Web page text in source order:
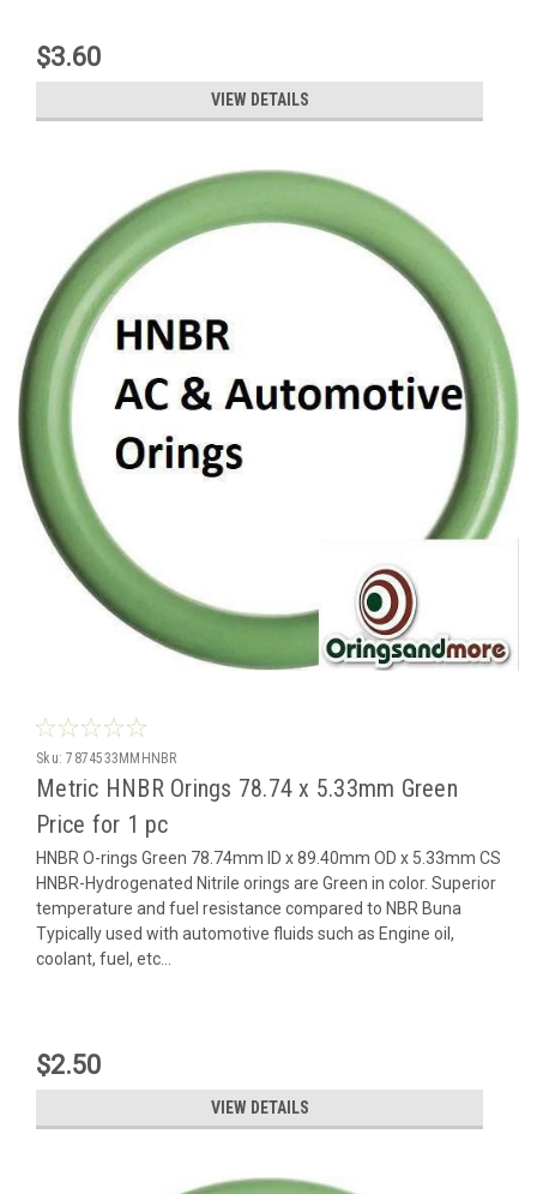
$3.60
VIEW DETAILS
Sku: 7874533MMHNBR
Metric HNBR Orings 78.74 x 5.33mm Green
Price for 1 pc
HNBR O-rings Green 78.74mm ID x 89.40mm OD x 5.33mm CS
HNBR-Hydrogenated Nitrile orings are Green in color. Superior
temperature and fuel resistance compared to NBR Buna
Typically used with automotive fluids such as Engine oil,
coolant, fuel, etc...
$2.50
VIEW DETAILS